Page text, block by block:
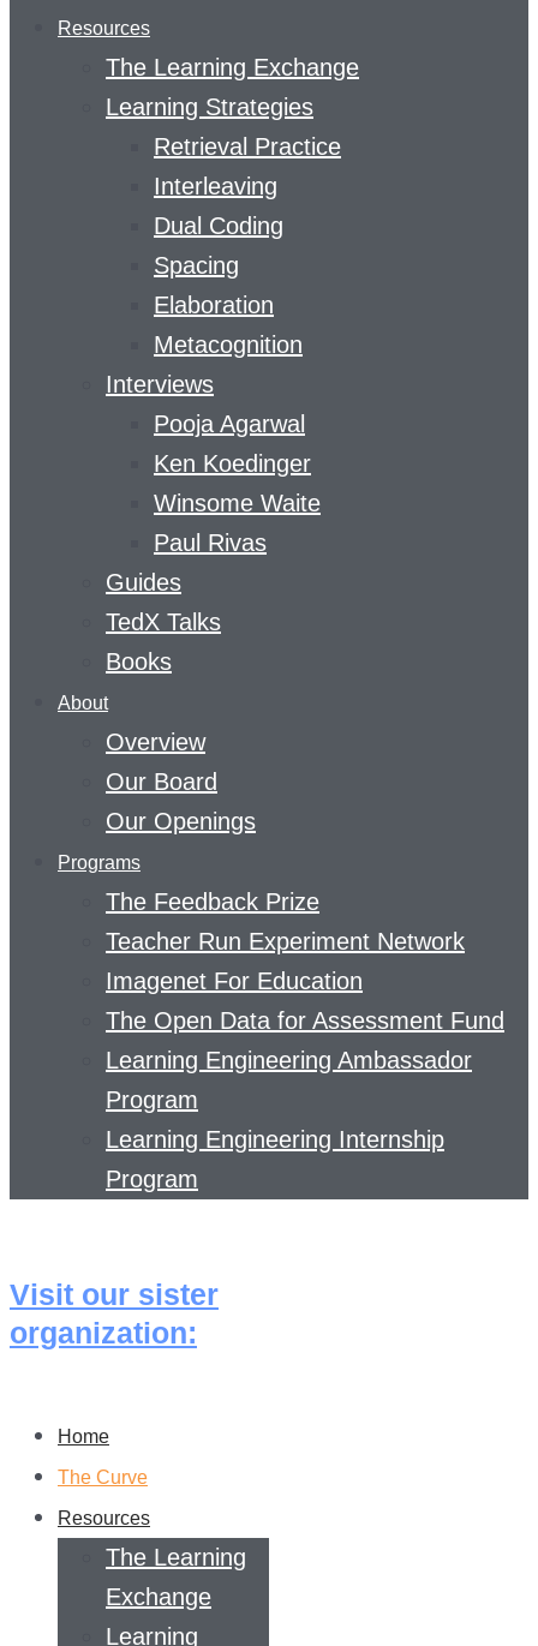
Resources
The Learning Exchange
Learning Strategies
Retrieval Practice
Interleaving
Dual Coding
Spacing
Elaboration
Metacognition
Interviews
Pooja Agarwal
Ken Koedinger
Winsome Waite
Paul Rivas
Guides
TedX Talks
Books
About
Overview
Our Board
Our Openings
Programs
The Feedback Prize
Teacher Run Experiment Network
Imagenet For Education
The Open Data for Assessment Fund
Learning Engineering Ambassador
Program
Learning Engineering Internship
Program
Visit our sister
organization:
Home
The Curve
Resources
The Learning
Exchange
Learning